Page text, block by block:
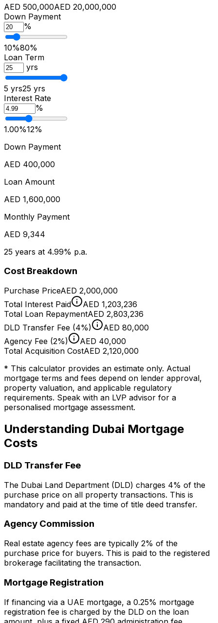
AED 500,000AED 20,000,000
Down Payment
%
10%80%
Loan Term
yrs
5 yrs25 yrs
Interest Rate
%
1.00%12%
Down Payment
AED 400,000
Loan Amount
AED 1,600,000
Monthly Payment
AED 9,344
25 years at 4.99% p.a.
Cost Breakdown
Purchase PriceAED 2,000,000
Total Interest Paid
AED 1,203,236
Total Loan RepaymentAED 2,803,236
DLD Transfer Fee (4%)
AED 80,000
Agency Fee (2%)
AED 40,000
Total Acquisition CostAED 2,120,000
* This calculator provides an estimate only. Actual
mortgage terms and fees depend on lender approval,
property valuation, and applicable regulatory
requirements. Speak with an LVP advisor for a
personalised mortgage assessment.
Understanding Dubai Mortgage
Costs
DLD Transfer Fee
The Dubai Land Department (DLD) charges 4% of the
purchase price on all property transactions. This is
mandatory and paid at the time of title deed transfer.
Agency Commission
Real estate agency fees are typically 2% of the
purchase price for buyers. This is paid to the registered
brokerage facilitating the transaction.
Mortgage Registration
If financing via a UAE mortgage, a 0.25% mortgage
registration fee is charged by the DLD on the loan